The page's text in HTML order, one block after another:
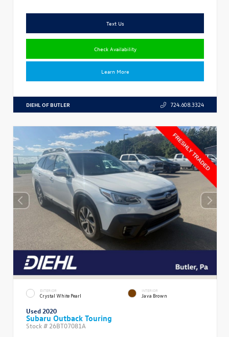
Text Us
Check Availability
Learn More
DIEHL OF BUTLER 724.608.3324
EXTERIOR
Crystal White Pearl
INTERIOR
Java Brown
Used 2020
Subaru Outback Touring
Stock # 26BT07081A